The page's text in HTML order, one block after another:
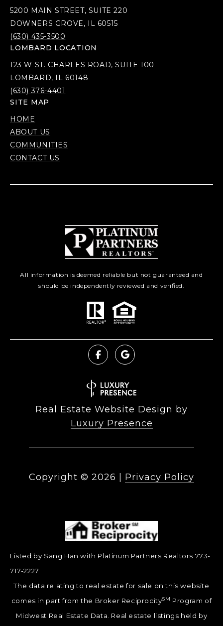
5200 MAIN STREET, SUITE 220
DOWNERS GROVE, IL 60515
(630) 435-3500
LOMBARD LOCATION
123 W ST. CHARLES ROAD, SUITE 100
LOMBARD, IL 60148
(630) 376-4401
SITE MAP
HOME
ABOUT US
COMMUNITIES
CONTACT US
All information is deemed reliable but not guaranteed and
should be independently reviewed and verified.
Real Estate Website Design by
Luxury Presence
Copyright © 2026 Privacy Policy
Listed by Sang Han with Platinum Partners Realtors 773-
717-2227
The data relating to real estate for sale on this website
comes in part from the Broker ReciprocitySM Program of
Midwest Real Estate Data. Real estate listings held by